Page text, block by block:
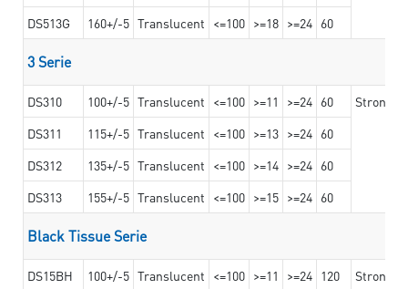
DS513G
160+/-5 Translucent <=100 >=18 >=24 60
3 Serie
DS310 100+/-5 Translucent <=100 >=11 >=24 60
Strong
DS311
115+/-5 Translucent <=100 >=13 >=24 60
DS312
135+/-5 Translucent <=100 >=14 >=24 60
DS313
155+/-5 Translucent <=100 >=15 >=24 60
Black Tissue Serie
DS15BH 100+/-5 Translucent <=100 >=11 >=24 120
Strong